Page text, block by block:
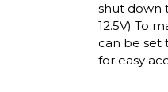
shut down
12.5V) To
can be set
for easy